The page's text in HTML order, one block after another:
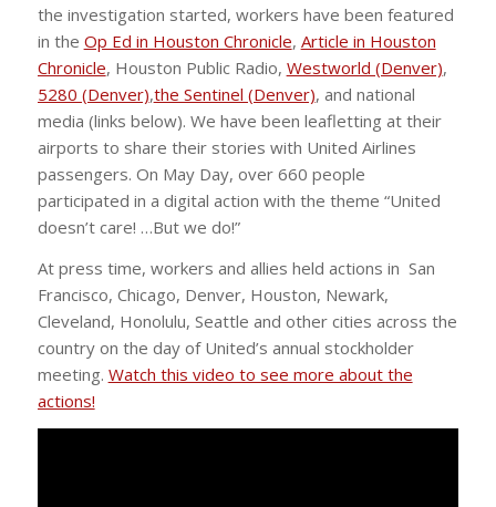
the investigation started, workers have been featured
in the Op Ed in Houston Chronicle, Article in Houston
Chronicle, Houston Public Radio, Westworld (Denver),
5280 (Denver),the Sentinel (Denver), and national
media (links below). We have been leafletting at their
airports to share their stories with United Airlines
passengers. On May Day, over 660 people
participated in a digital action with the theme “United
doesn’t care! …But we do!”
At press time, workers and allies held actions in San
Francisco, Chicago, Denver, Houston, Newark,
Cleveland, Honolulu, Seattle and other cities across the
country on the day of United’s annual stockholder
meeting. Watch this video to see more about the
actions!